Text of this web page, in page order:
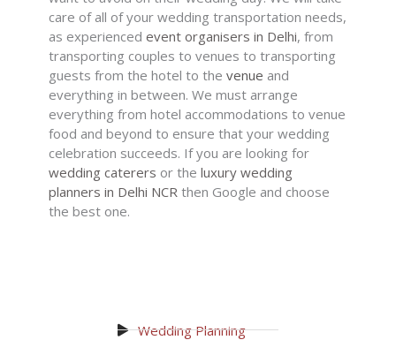
care of all of your wedding transportation needs,
as experienced event organisers in Delhi, from
transporting couples to venues to transporting
guests from the hotel to the venue and
everything in between. We must arrange
everything from hotel accommodations to venue
food and beyond to ensure that your wedding
celebration succeeds. If you are looking for
wedding caterers or the luxury wedding
planners in Delhi NCR then Google and choose
the best one.
Wedding Planning